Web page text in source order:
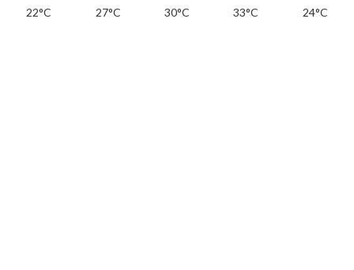
22°C 27°C 30°C 33°C 24°C